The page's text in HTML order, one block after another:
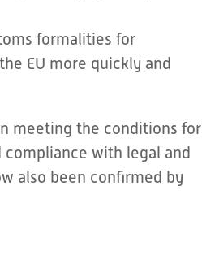
formalities for
EU more quickly and
meeting the conditions for
with legal and
also been confirmed by